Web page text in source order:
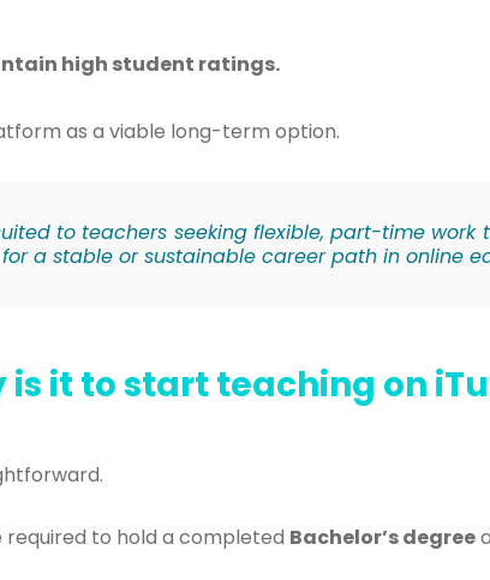
high student ratings.
as a viable long-term option.
to teachers seeking flexible, part-time work
a stable or sustainable career path in online
is it to start teaching on
required to hold a completed Bachelor’s degree